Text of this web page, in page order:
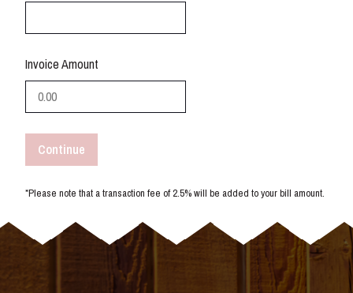
Invoice Amount
Continue
*Please note that a transaction fee of 2.5% will be added to your bill amount.